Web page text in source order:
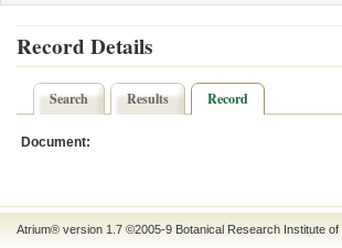
Record Details
Search Results Record
Document:
Atrium® version 1.7 ©2005-9 Botanical Research Institute of